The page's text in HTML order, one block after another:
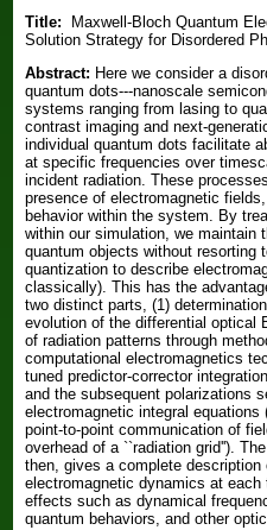
Title:
Maxwell-Bloch Quantum
Solution Strategy for Disordered
Abstract: Here we consider a
quantum dots---nanoscale
systems ranging from lasing to
contrast imaging and next-
individual quantum dots facilitate
at specific frequencies over
incident radiation. These
presence of electromagnetic
behavior within the system. By
within our simulation, we maintain
quantum objects without resorting
quantization to describe
classically). This has the
two distinct parts, (1)
evolution of the differential optical
of radiation patterns through
computational electromagnetics
tuned predictor-corrector
and the subsequent polarizations
electromagnetic integral
point-to-point communication of
overhead of a ``radiation grid'').
then, gives a complete description
electromagnetic dynamics at
effects such as dynamical
quantum behaviors, and other